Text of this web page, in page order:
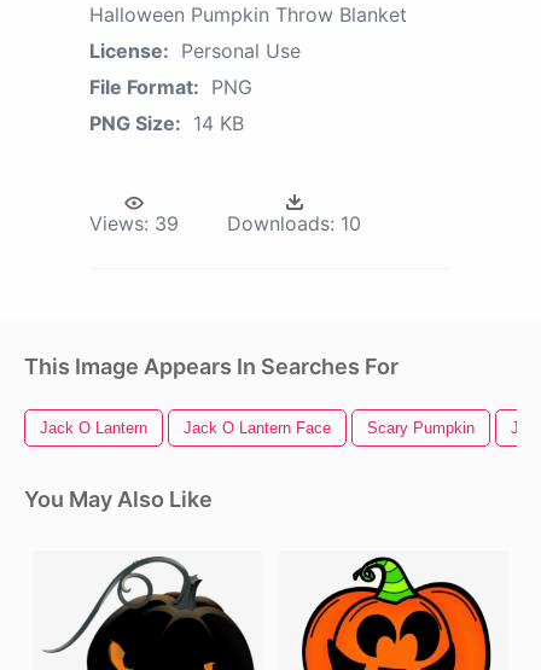
Halloween Pumpkin Throw Blanket
License: Personal Use
File Format: PNG
PNG Size: 14 KB
Views: 39 Downloads: 10
This Image Appears In Searches For
Jack O Lantern Jack O Lantern Face Scary Pumpkin
You May Also Like